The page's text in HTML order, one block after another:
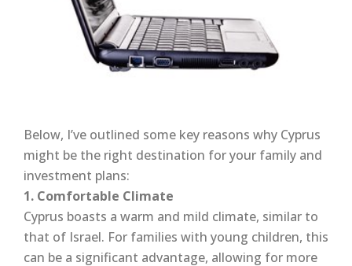
Below, I’ve outlined some key reasons why Cyprus
might be the right destination for your family and
investment plans:
1. Comfortable Climate
Cyprus boasts a warm and mild climate, similar to
that of Israel. For families with young children, this
can be a significant advantage, allowing for more